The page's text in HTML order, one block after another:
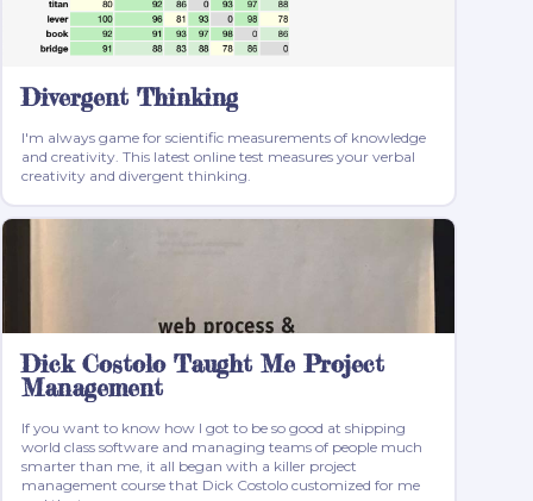
Divergent Thinking
I'm always game for scientific measurements of knowledge
and creativity. This latest online test measures your verbal
creativity and divergent thinking.
Dick Costolo Taught Me Project
Management
If you want to know how I got to be so good at shipping
world class software and managing teams of people much
smarter than me, it all began with a killer project
management course that Dick Costolo customized for me